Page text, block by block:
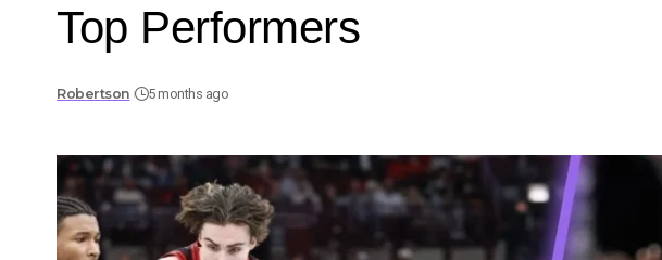
Top Performers
Robertson 5 months ago